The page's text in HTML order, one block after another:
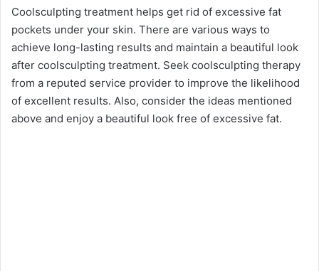
Coolsculpting treatment helps get rid of excessive fat
pockets under your skin. There are various ways to
achieve long-lasting results and maintain a beautiful look
after coolsculpting treatment. Seek coolsculpting therapy
from a reputed service provider to improve the likelihood
of excellent results. Also, consider the ideas mentioned
above and enjoy a beautiful look free of excessive fat.